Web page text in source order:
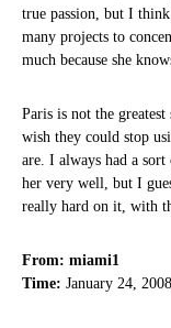
true passion, but I
many projects to
much because she
Paris is not the
wish they could stop
are. I always had a
her very well, but I
really hard on it, with
From: miami1
Time: January 24,